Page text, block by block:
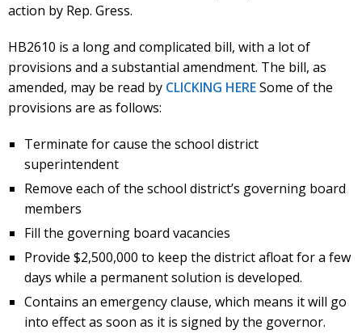
action by Rep. Gress.
HB2610 is a long and complicated bill, with a lot of
provisions and a substantial amendment. The bill, as
amended, may be read by CLICKING HERESome of the
provisions are as follows:
Terminate for cause the school district
superintendent
Remove each of the school district’s governing board
members
Fill the governing board vacancies
Provide $2,500,000 to keep the district afloat for a few
days while a permanent solution is developed.
Contains an emergency clause, which means it will go
into effect as soon as it is signed by the governor.